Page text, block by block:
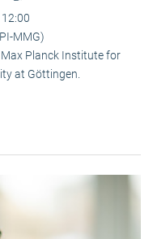
MMG)
Max Planck Institute for
at Göttingen.